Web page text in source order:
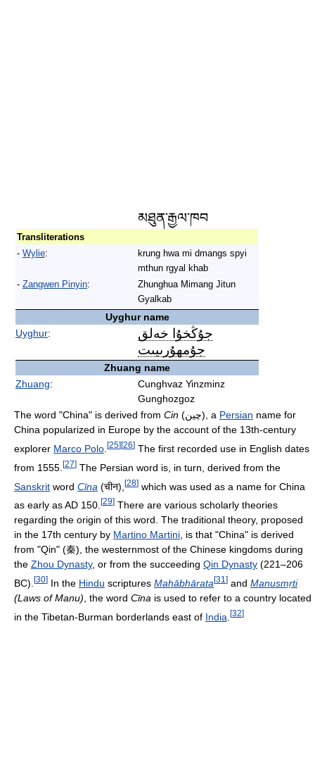
མཐུན་རྒྱལ་ཁབ
Transliterations
- Wylie:
krung hwa mi dmangs spyi
mthun rgyal khab
- Zangwen Pinyin:
Zhunghua Mimang Jitun
Gyalkab
Uyghur name
Uyghur:
جۇڭخۇا خەلق
جۇمھۇرىيىت
Zhuang name
Zhuang:
Cunghvaz Yinzminz
Gunghozgoz
The word "China" is derived from Cin (چین), a Persian name for
China popularized in Europe by the account of the 13th-century
explorer Marco Polo [25] [26] The first recorded use in English dates
from 1555. [27] The Persian word is, in turn, derived from the
Sanskrit word Cīna (चीन), [28] which was used as a name for China
as early as AD 150. [29] There are various scholarly theories
regarding the origin of this word. The traditional theory, proposed
in the 17th century by Martino Martini , is that "China" is derived
from "Qin" (秦), the westernmost of the Chinese kingdoms during
the Zhou Dynasty, or from the succeeding Qin Dynasty (221–206
BC). [30] In the Hindu scriptures Mahābhārata[31 ] and Manusmṛti
(Laws of Manu) , the word Cīna is used to refer to a country located
in the Tibetan-Burman borderlands east of India [32]